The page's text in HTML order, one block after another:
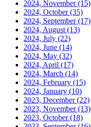
2024, November(15)
2024, October(35)
2024, September(17)
2024, August (13)
2024, July (22)
2024, June (14)
2024, May (32)
2024, April (17)
2024, March (14)
2024, February (15)
2024, January (10)
2023, December(22)
2023, November(13)
2023, October(18)